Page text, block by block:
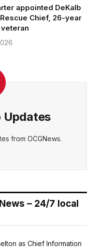
appointed DeKalb
Chief, 26-year
Updates
from OCGNews.
– 24/7 local
as Chief Information